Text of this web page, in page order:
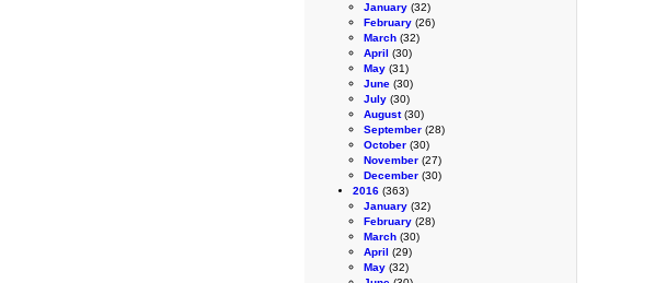
January (32)
February (26)
March (32)
April (30)
May (31)
June (30)
July (30)
August(30)
September (28)
October (30)
November (27)
December (30)
2016 (363)
January (32)
February (28)
March (30)
April (29)
May (32)